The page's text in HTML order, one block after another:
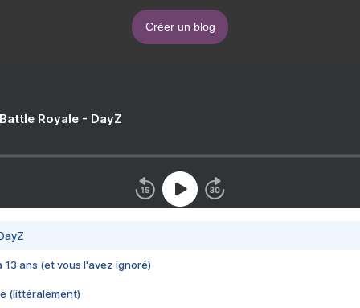
Créer un blog
Royale - DayZ
13 ans (et vous l'avez ignoré)
(littéralement)